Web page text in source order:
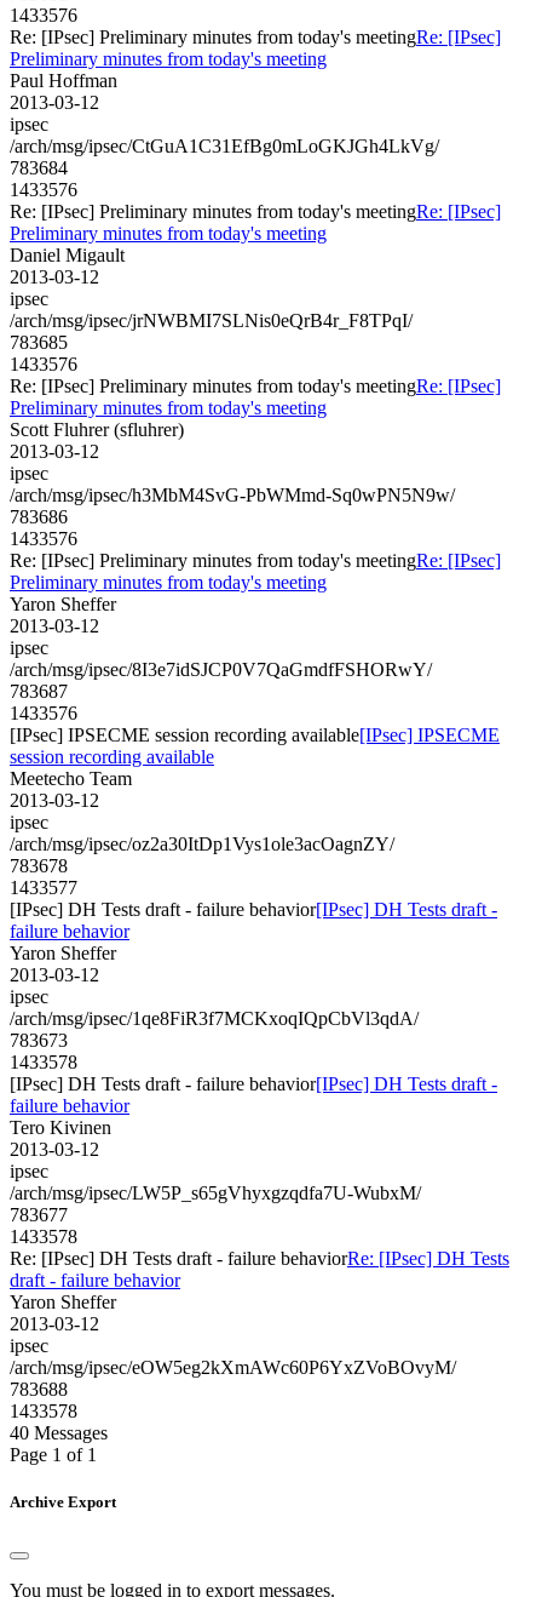
1433576
Re: [IPsec] Preliminary minutes from today's meetingRe: [IPsec]
Preliminary minutes from today's meeting
Paul Hoffman
2013-03-12
ipsec
/arch/msg/ipsec/CtGuA1C31EfBg0mLoGKJGh4LkVg/
783684
1433576
Re: [IPsec] Preliminary minutes from today's meetingRe: [IPsec]
Preliminary minutes from today's meeting
Daniel Migault
2013-03-12
ipsec
/arch/msg/ipsec/jrNWBMI7SLNis0eQrB4r_F8TPqI/
783685
1433576
Re: [IPsec] Preliminary minutes from today's meetingRe: [IPsec]
Preliminary minutes from today's meeting
Scott Fluhrer (sfluhrer)
2013-03-12
ipsec
/arch/msg/ipsec/h3MbM4SvG-PbWMmd-Sq0wPN5N9w/
783686
1433576
Re: [IPsec] Preliminary minutes from today's meetingRe: [IPsec]
Preliminary minutes from today's meeting
Yaron Sheffer
2013-03-12
ipsec
/arch/msg/ipsec/8I3e7idSJCP0V7QaGmdfFSHORwY/
783687
1433576
[IPsec] IPSECME session recording available[IPsec] IPSECME
session recording available
Meetecho Team
2013-03-12
ipsec
/arch/msg/ipsec/oz2a30ItDp1Vys1ole3acOagnZY/
783678
1433577
[IPsec] DH Tests draft - failure behavior[IPsec] DH Tests draft -
failure behavior
Yaron Sheffer
2013-03-12
ipsec
/arch/msg/ipsec/1qe8FiR3f7MCKxoqIQpCbVl3qdA/
783673
1433578
[IPsec] DH Tests draft - failure behavior[IPsec] DH Tests draft -
failure behavior
Tero Kivinen
2013-03-12
ipsec
/arch/msg/ipsec/LW5P_s65gVhyxgzqdfa7U-WubxM/
783677
1433578
Re: [IPsec] DH Tests draft - failure behaviorRe: [IPsec] DH Tests
draft - failure behavior
Yaron Sheffer
2013-03-12
ipsec
/arch/msg/ipsec/eOW5eg2kXmAWc60P6YxZVoBOvyM/
783688
1433578
40 Messages
Page 1 of 1
Archive Export
You must be logged in to export messages.